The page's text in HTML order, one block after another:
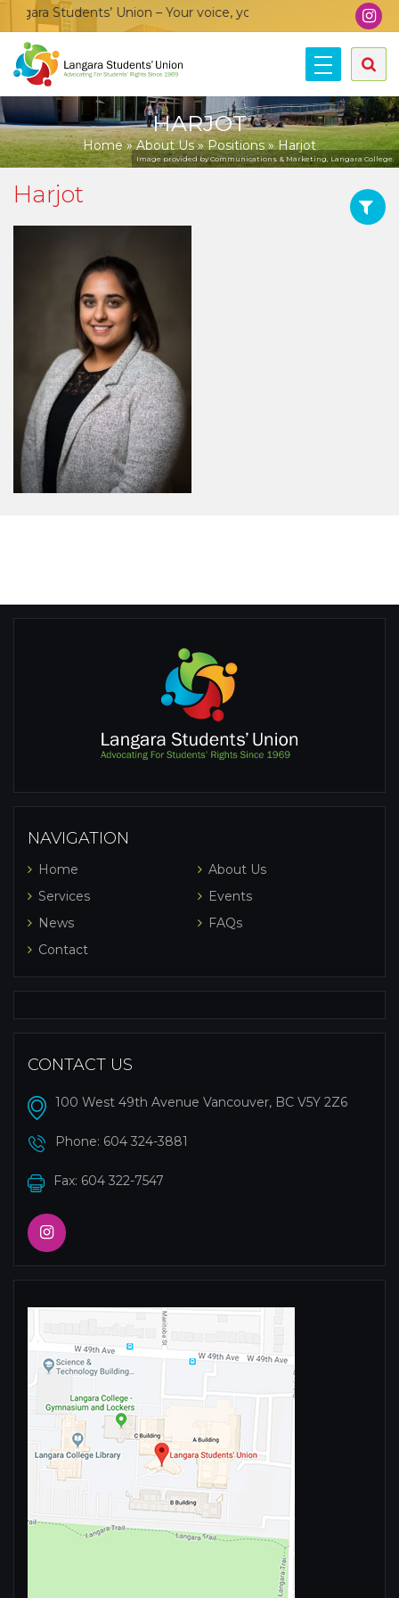
Students’ Union – Your voice, your community, your
HARJOT
Home»About Us»Positions»Harjot
Image provided by Communications & Marketing, Langara College.
Harjot
NAVIGATION
Home
About Us
Services
Events
News
FAQs
Contact
CONTACT US
100 West 49th Avenue Vancouver, BC V5Y 2Z6
Phone: 604 324-3881
Fax: 604 322-7547